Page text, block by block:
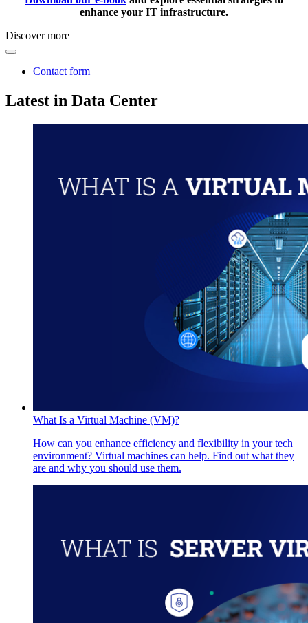
enhance your IT infrastructure.
Discover more
Contact form
Latest in Data Center
What Is a Virtual Machine (VM)?
How can you enhance efficiency and flexibility in your tech
environment? Virtual machines can help. Find out what they
are and why you should use them.